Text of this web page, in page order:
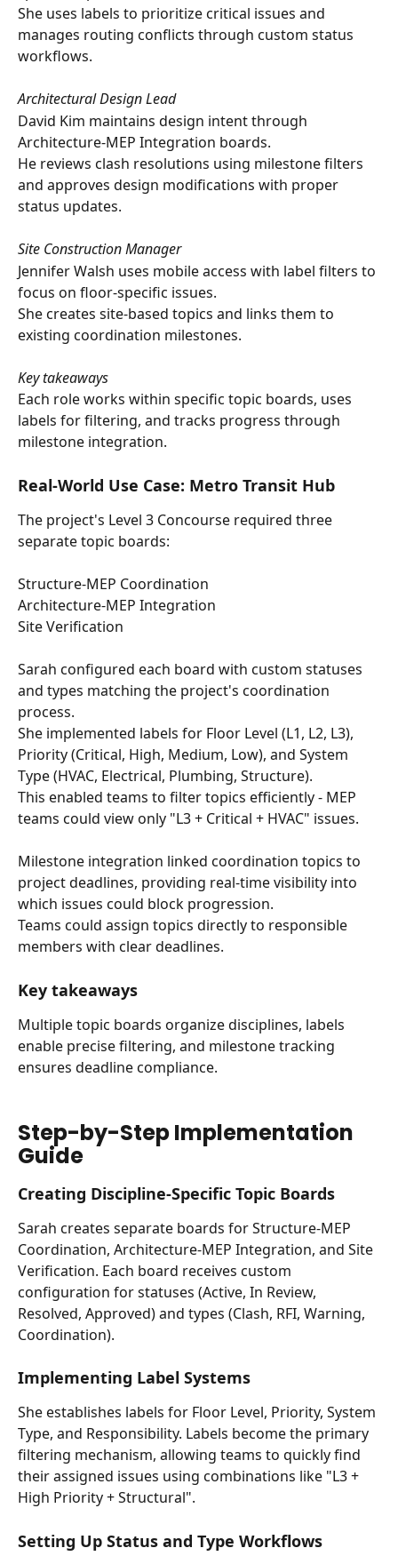
She uses labels to prioritize critical issues and
manages routing conflicts through custom status
workflows.
Architectural Design Lead
David Kim maintains design intent through
Architecture-MEP Integration boards.
He reviews clash resolutions using milestone filters
and approves design modifications with proper
status updates.
Site Construction Manager
Jennifer Walsh uses mobile access with label filters to
focus on floor-specific issues.
She creates site-based topics and links them to
existing coordination milestones.
Key takeaways
Each role works within specific topic boards, uses
labels for filtering, and tracks progress through
milestone integration.
Real-World Use Case: Metro Transit Hub
The project's Level 3 Concourse required three
separate topic boards:
Structure-MEP Coordination
Architecture-MEP Integration
Site Verification
Sarah configured each board with custom statuses
and types matching the project's coordination
process.
She implemented labels for Floor Level (L1, L2, L3),
Priority (Critical, High, Medium, Low), and System
Type (HVAC, Electrical, Plumbing, Structure).
This enabled teams to filter topics efficiently - MEP
teams could view only "L3 + Critical + HVAC" issues.
Milestone integration linked coordination topics to
project deadlines, providing real-time visibility into
which issues could block progression.
Teams could assign topics directly to responsible
members with clear deadlines.
Key takeaways
Multiple topic boards organize disciplines, labels
enable precise filtering, and milestone tracking
ensures deadline compliance.
Step-by-Step Implementation
Guide
Creating Discipline-Specific Topic Boards
Sarah creates separate boards for Structure-MEP
Coordination, Architecture-MEP Integration, and Site
Verification. Each board receives custom
configuration for statuses (Active, In Review,
Resolved, Approved) and types (Clash, RFI, Warning,
Coordination).
Implementing Label Systems
She establishes labels for Floor Level, Priority, System
Type, and Responsibility. Labels become the primary
filtering mechanism, allowing teams to quickly find
their assigned issues using combinations like "L3 +
High Priority + Structural".
Setting Up Status and Type Workflows